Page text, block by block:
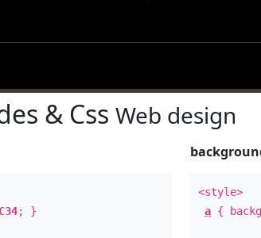
& Css Web design
; }
<style>
a {